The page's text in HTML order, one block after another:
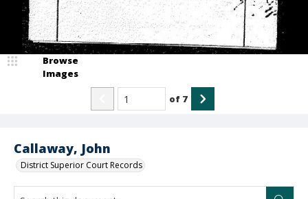
Callaway, John
District Superior Court Records
Browse
Images
of 7